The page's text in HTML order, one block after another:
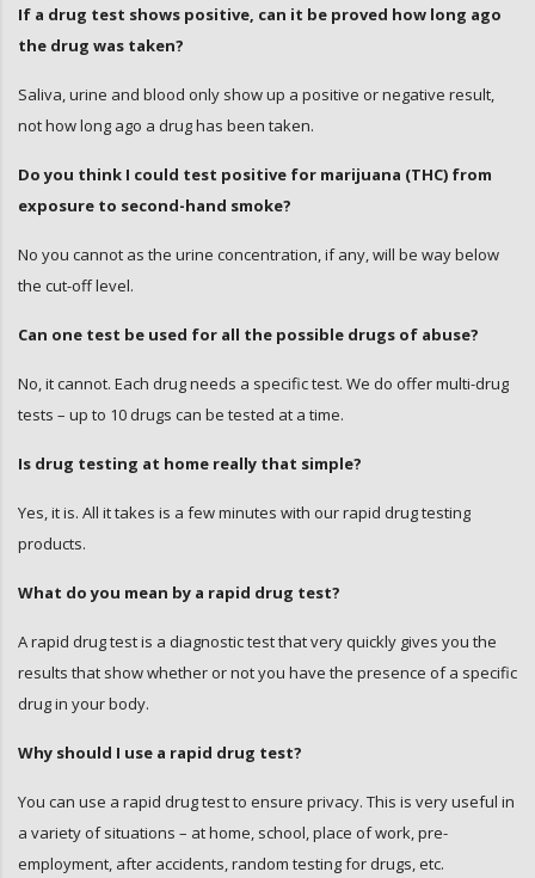
If a drug test shows positive, can it be proved how long ago
the drug was taken?
Saliva, urine and blood only show up a positive or negative result,
not how long ago a drug has been taken.
Do you think I could test positive for marijuana (THC) from
exposure to second-hand smoke?
No you cannot as the urine concentration, if any, will be way below
the cut-off level.
Can one test be used for all the possible drugs of abuse?
No, it cannot. Each drug needs a specific test. We do offer multi-drug
tests – up to 10 drugs can be tested at a time.
Is drug testing at home really that simple?
Yes, it is. All it takes is a few minutes with our rapid drug testing
products.
What do you mean by a rapid drug test?
A rapid drug test is a diagnostic test that very quickly gives you the
results that show whether or not you have the presence of a specific
drug in your body.
Why should I use a rapid drug test?
You can use a rapid drug test to ensure privacy. This is very useful in
a variety of situations – at home, school, place of work, pre-
employment, after accidents, random testing for drugs, etc.